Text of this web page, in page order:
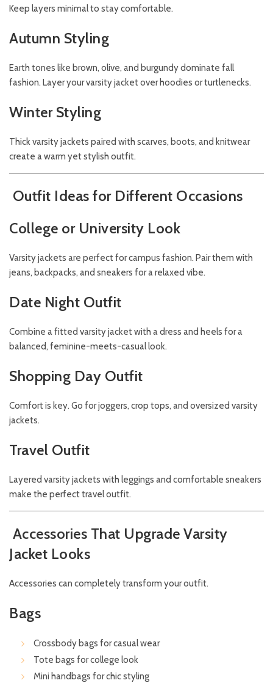
Keep layers minimal to stay comfortable.
Autumn Styling
Earth tones like brown, olive, and burgundy dominate fall
fashion. Layer your varsity jacket over hoodies or turtlenecks.
Winter Styling
Thick varsity jackets paired with scarves, boots, and knitwear
create a warm yet stylish outfit.
Outfit Ideas for Different Occasions
College or University Look
Varsity jackets are perfect for campus fashion. Pair them with
jeans, backpacks, and sneakers for a relaxed vibe.
Date Night Outfit
Combine a fitted varsity jacket with a dress and heels for a
balanced, feminine-meets-casual look.
Shopping Day Outfit
Comfort is key. Go for joggers, crop tops, and oversized varsity
jackets.
Travel Outfit
Layered varsity jackets with leggings and comfortable sneakers
make the perfect travel outfit.
Accessories That Upgrade Varsity
Jacket Looks
Accessories can completely transform your outfit.
Bags
Crossbody bags for casual wear
Tote bags for college look
Mini handbags for chic styling